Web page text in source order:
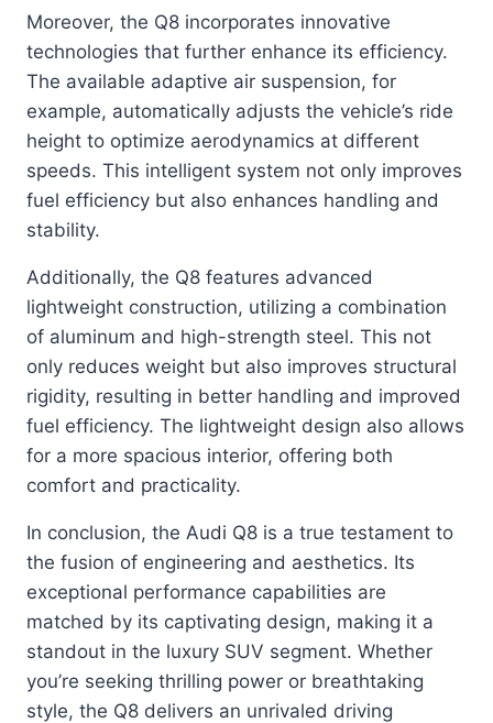
Moreover, the Q8 incorporates innovative
technologies that further enhance its efficiency.
The available adaptive air suspension, for
example, automatically adjusts the vehicle’s ride
height to optimize aerodynamics at different
speeds. This intelligent system not only improves
fuel efficiency but also enhances handling and
stability.
Additionally, the Q8 features advanced
lightweight construction, utilizing a combination
of aluminum and high-strength steel. This not
only reduces weight but also improves structural
rigidity, resulting in better handling and improved
fuel efficiency. The lightweight design also allows
for a more spacious interior, offering both
comfort and practicality.
In conclusion, the Audi Q8 is a true testament to
the fusion of engineering and aesthetics. Its
exceptional performance capabilities are
matched by its captivating design, making it a
standout in the luxury SUV segment. Whether
you’re seeking thrilling power or breathtaking
style, the Q8 delivers an unrivaled driving